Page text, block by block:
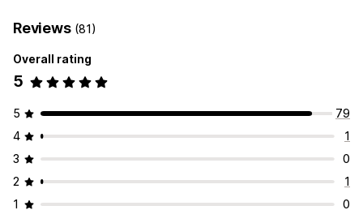
Reviews (81)
Overall rating
5
5
79
4
1
3
0
2
1
1
0